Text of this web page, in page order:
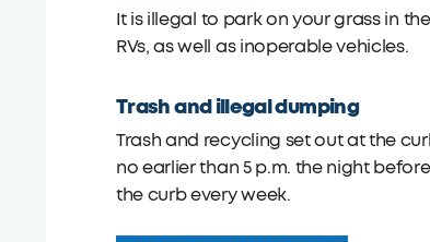
It is illegal to park on your grass in
RVs, as well as inoperable vehicles.
Trash and illegal dumping
Trash and recycling set out at the
no earlier than 5 p.m. the night
the curb every week.